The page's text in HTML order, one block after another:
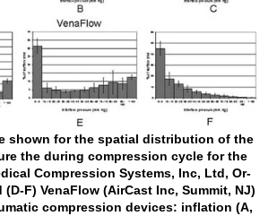
shown for the spatial distribution of the
the during compression cycle for the
Compression Systems, Inc, Ltd, Or-
F) VenaFlow (AirCast Inc, Summit, NJ)
compression devices: inflation (A,